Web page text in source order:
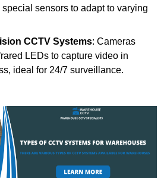
sensors to adapt to varying
CCTV Systems: Cameras
LEDs to capture video in
ideal for 24/7 surveillance.